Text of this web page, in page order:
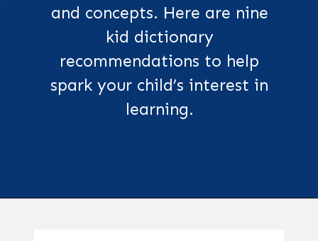
and concepts. Here are nine
kid dictionary
recommendations to help
spark your child’s interest in
learning.